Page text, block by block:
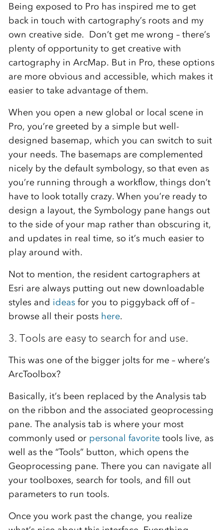
Being exposed to Pro has inspired me to get
back in touch with cartography’s roots and my
own creative side. Don’t get me wrong – there’s
plenty of opportunity to get creative with
cartography in ArcMap. But in Pro, these options
are more obvious and accessible, which makes it
easier to take advantage of them.
When you open a new global or local scene in
Pro, you’re greeted by a simple but well-
designed basemap, which you can switch to suit
your needs. The basemaps are complemented
nicely by the default symbology, so that even as
you’re running through a workflow, things don’t
have to look totally crazy. When you’re ready to
design a layout, the Symbology pane hangs out
to the side of your map rather than obscuring it,
and updates in real time, so it’s much easier to
play around with.
Not to mention, the resident cartographers at
Esri are always putting out new downloadable
styles and ideasfor you to piggyback off of –
browse all their posts here.
3. Tools are easy to search for and use.
This was one of the bigger jolts for me – where’s
ArcToolbox?
Basically, it’s been replaced by the Analysis tab
on the ribbon and the associated geoprocessing
pane. The analysis tab is where your most
commonly used or personal favoritetools live, as
well as the “Tools” button, which opens the
Geoprocessing pane. There you can navigate all
your toolboxes, search for tools, and fill out
parameters to run tools.
Once you work past the change, you realize